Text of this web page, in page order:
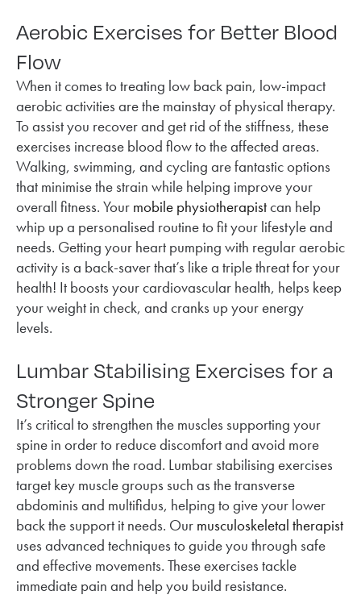
Aerobic Exercises for Better Blood
Flow
When it comes to treating low back pain, low-impact
aerobic activities are the mainstay of physical therapy.
To assist you recover and get rid of the stiffness, these
exercises increase blood flow to the affected areas.
Walking, swimming, and cycling are fantastic options
that minimise the strain while helping improve your
overall fitness. Your mobile physiotherapistcan help
whip up a personalised routine to fit your lifestyle and
needs. Getting your heart pumping with regular aerobic
activity is a back-saver that’s like a triple threat for your
health! It boosts your cardiovascular health, helps keep
your weight in check, and cranks up your energy
levels.
Lumbar Stabilising Exercises for a
Stronger Spine
It’s critical to strengthen the muscles supporting your
spine in order to reduce discomfort and avoid more
problems down the road. Lumbar stabilising exercises
target key muscle groups such as the transverse
abdominis and multifidus, helping to give your lower
back the support it needs. Our musculoskeletal therapist
uses advanced techniques to guide you through safe
and effective movements. These exercises tackle
immediate pain and help you build resistance.